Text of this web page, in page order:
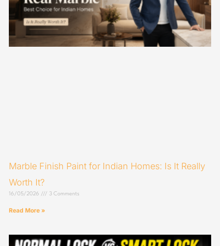
Marble Finish Paint for Indian Homes: Is It Really
Worth It?
16/05/2026 3 Comments
Read More »